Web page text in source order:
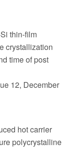
thin-film
crystallization
time of post
12, December
hot carrier
polycrystalline